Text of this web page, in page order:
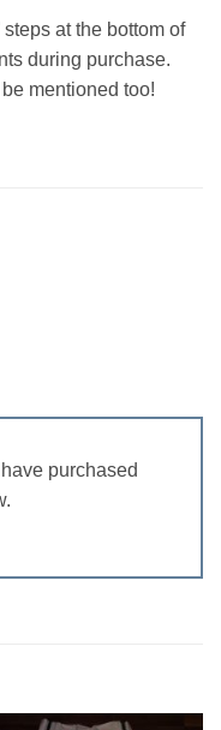
steps at the bottom of
during purchase.
mentioned too!
purchased